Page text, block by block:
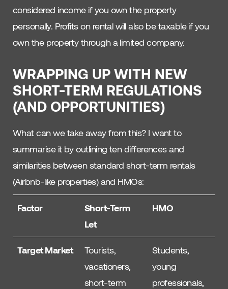
considered income if you own the property
personally. Profits on rental will also be taxable if you
own the property through a limited company.
WRAPPING UP WITH NEW
SHORT-TERM REGULATIONS
(AND OPPORTUNITIES)
What can we take away from this? I want to
summarise it by outlining ten differences and
similarities between standard short-term rentals
(Airbnb-like properties) and HMOs:
Factor
Short-Term
Let
HMO
Target Market
Tourists,
vacationers,
short-term
Students,
young
professionals,